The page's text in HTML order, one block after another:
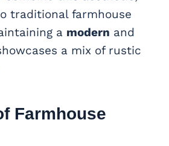
traditional farmhouse
a modern and
a mix of rustic
Farmhouse